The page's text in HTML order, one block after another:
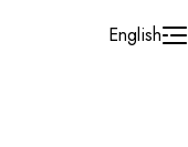
English